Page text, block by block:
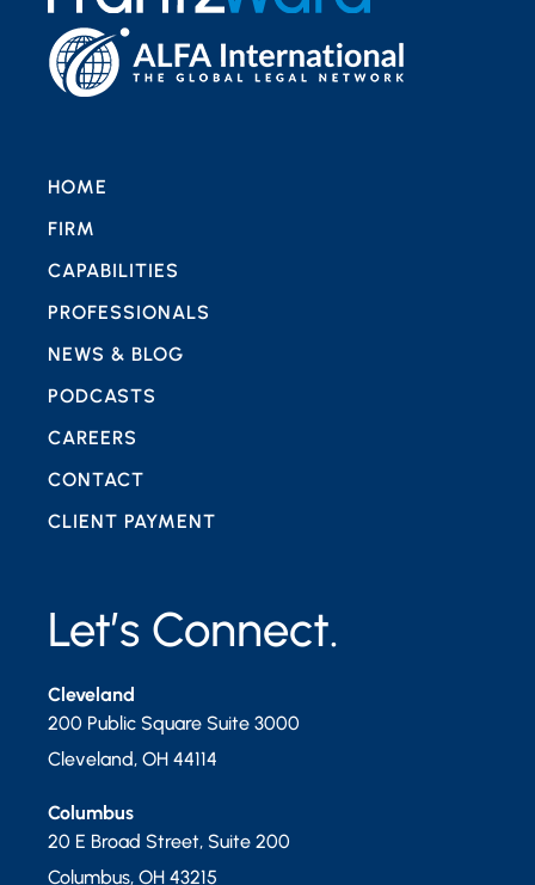
Let’s Connect.
Cleveland
200 Public Square Suite 3000
Cleveland, OH 44114
Columbus
20 E Broad Street, Suite 200
Columbus, OH 43215
HOME
FIRM
CAPABILITIES
PROFESSIONALS
NEWS & BLOG
PODCASTS
CAREERS
CONTACT
CLIENT PAYMENT